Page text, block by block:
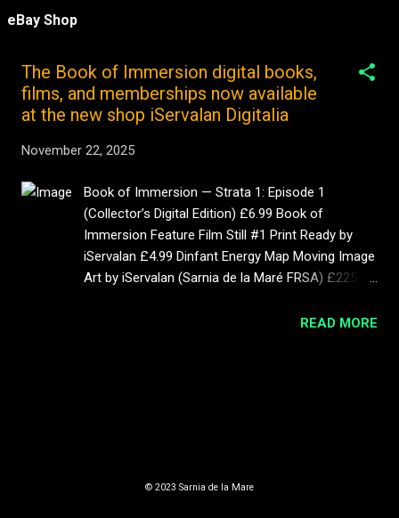
eBay Shop
The Book of Immersion digital books,
films, and memberships now available
at the new shop iServalan Digitalia
November 22, 2025
Book of Immersion — Strata 1: Episode 1
(Collector’s Digital Edition) £6.99 Book of
Immersion Feature Film Still #1 Print Ready by
iServalan £4.99 Dinfant Energy Map Moving Image
Art by iServalan (Sarnia de la Maré FRSA) £225 10
– Limited Edition 4 K Moving Image Artwork |
READ MORE
© 2023 Sarnia de la Mare